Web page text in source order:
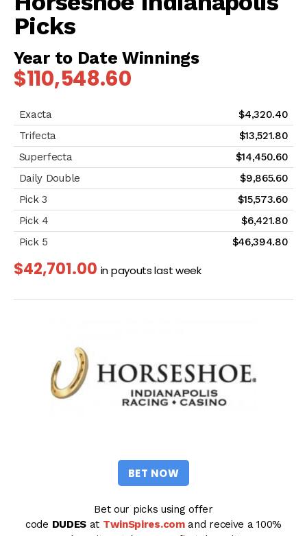
Picks
Year to Date Winnings
$110,548.60
$4,320.40
$13,521.80
$14,450.60
$9,865.60
$15,573.60
$6,421.80
$46,394.80
$42,701.00 in payouts last week
BET NOW
Bet our picks using offer
code DUDES at TwinSpires.comand receive a 100%